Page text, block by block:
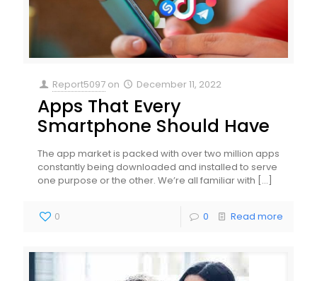
Report5097 on December 11, 2022
Apps That Every
Smartphone Should Have
The app market is packed with over two million apps
constantly being downloaded and installed to serve
one purpose or the other. We’re all familiar with […]
0 0 Read more